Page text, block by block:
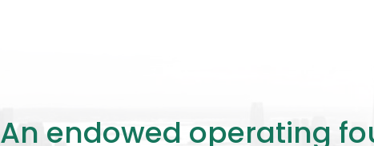
An endowed operating